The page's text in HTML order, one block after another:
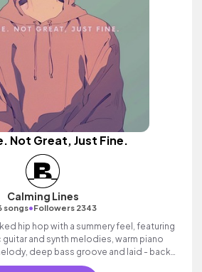
Not Great, Just Fine.
Calming Lines
songs•Followers 2343
hip hop with a summery feel, featuring
and synth melodies, warm piano
deep bass groove and laid - back
beats.